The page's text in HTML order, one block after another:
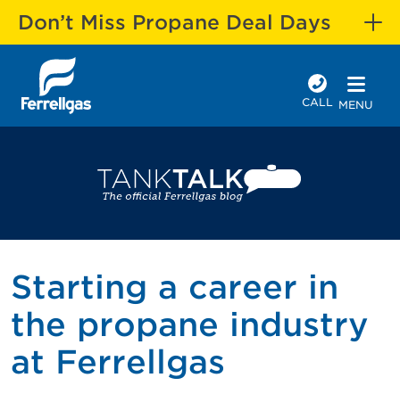
Don’t Miss Propane Deal Days
CALL MENU
Starting a career in
the propane industry
at Ferrellgas